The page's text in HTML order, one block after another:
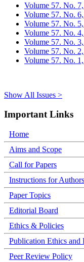
Volume 57. No.
Volume 57. No.
Volume 57. No.
Volume 57. No.
Volume 57. No.
Volume 57. No.
Volume 57. No.
Show All Issues >
Important Links
Home
Aims and Scope
Call for Papers
Instructions for Authors
Paper Topics
Editorial Board
Ethics & Policies
Publication Ethics and
Peer Review Policy